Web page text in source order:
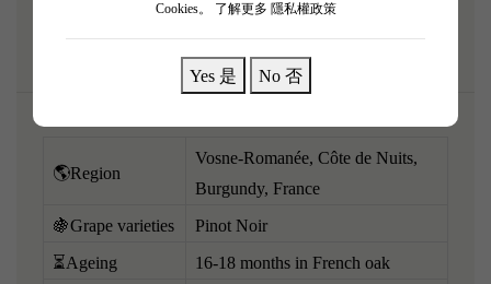
Cookies。
了解更多 隱私權政策
Yes 是 No 否
effortlessly for over half a century.
🌎Region
Vosne-Romanée, Côte de Nuits,
Burgundy, France
🍇Grape varieties Pinot Noir
⏳Ageing 16-18 months in French oak